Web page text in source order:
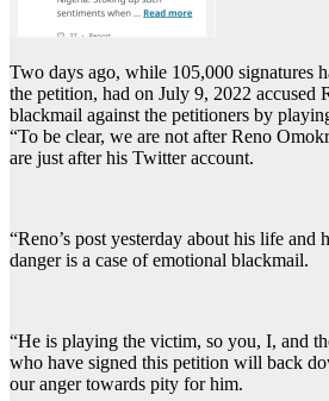
Two days ago, while 105,000 signatures
the petition, had on July 9, 2022 accused
blackmail against the petitioners by
“To be clear, we are not after Reno
are just after his Twitter account.
“Reno’s post yesterday about his life and
danger is a case of emotional blackmail.
“He is playing the victim, so you, I, and
who have signed this petition will back
our anger towards pity for him.